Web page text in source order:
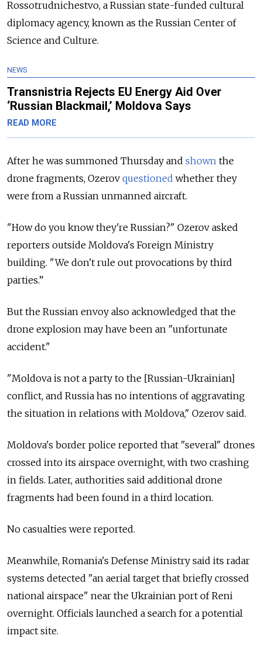
Rossotrudnichestvo, a Russian state-funded cultural
diplomacy agency, known as the Russian Center of
Science and Culture.
NEWS
Transnistria Rejects EU Energy Aid Over
‘Russian Blackmail,’ Moldova Says
READ MORE
After he was summoned Thursday and shown the
drone fragments, Ozerov questioned whether they
were from a Russian unmanned aircraft.
"How do you know they're Russian?" Ozerov asked
reporters outside Moldova's Foreign Ministry
building. "We don't rule out provocations by third
parties.”
But the Russian envoy also acknowledged that the
drone explosion may have been an "unfortunate
accident."
"Moldova is not a party to the [Russian-Ukrainian]
conflict, and Russia has no intentions of aggravating
the situation in relations with Moldova," Ozerov said.
Moldova's border police reported that "several" drones
crossed into its airspace overnight, with two crashing
in fields. Later, authorities said additional drone
fragments had been found in a third location.
No casualties were reported.
Meanwhile, Romania's Defense Ministry said its radar
systems detected "an aerial target that briefly crossed
national airspace" near the Ukrainian port of Reni
overnight. Officials launched a search for a potential
impact site.